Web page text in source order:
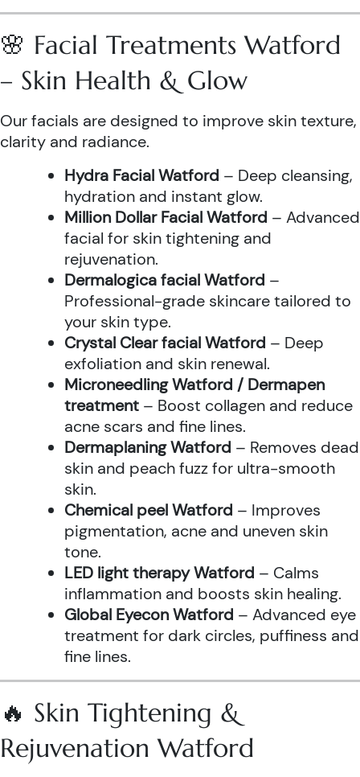
🌸 Facial Treatments Watford
– Skin Health & Glow
Our facials are designed to improve skin texture,
clarity and radiance.
Hydra Facial Watford – Deep cleansing,
hydration and instant glow.
Million Dollar Facial Watford – Advanced
facial for skin tightening and
rejuvenation.
Dermalogica facial Watford –
Professional-grade skincare tailored to
your skin type.
Crystal Clear facial Watford – Deep
exfoliation and skin renewal.
Microneedling Watford / Dermapen
treatment – Boost collagen and reduce
acne scars and fine lines.
Dermaplaning Watford – Removes dead
skin and peach fuzz for ultra-smooth
skin.
Chemical peel Watford – Improves
pigmentation, acne and uneven skin
tone.
LED light therapy Watford – Calms
inflammation and boosts skin healing.
Global Eyecon Watford – Advanced eye
treatment for dark circles, puffiness and
fine lines.
🔥 Skin Tightening &
Rejuvenation Watford